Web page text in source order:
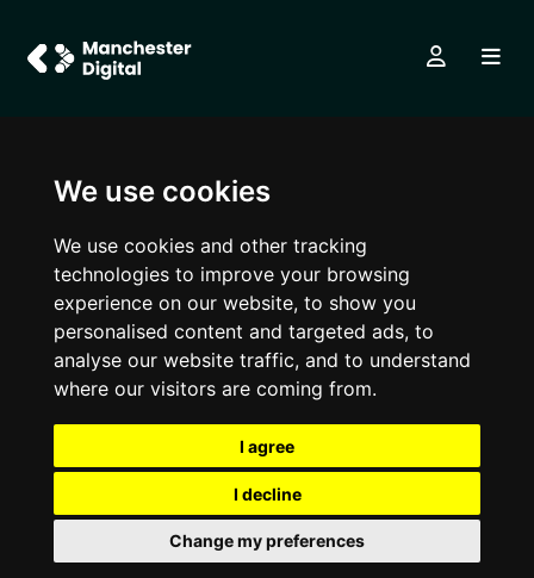
We use cookies
We use cookies and other tracking
technologies to improve your browsing
experience on our website, to show you
personalised content and targeted ads, to
analyse our website traffic, and to understand
where our visitors are coming from.
I agree
I decline
Change my preferences